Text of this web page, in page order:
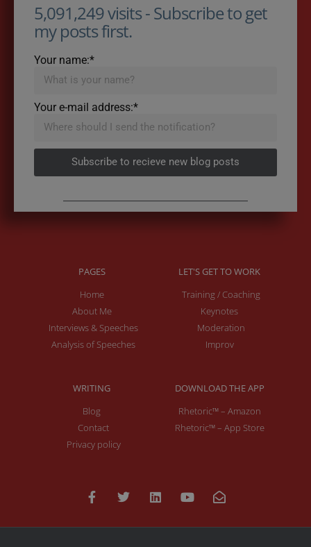
5,091,249 visits - Subscribe to get
my posts first.
Your name:*
Your e-mail address:*
Subscribe to recieve new blog posts
PAGES
Home
About Me
Interviews & Speeches
Analysis of Speeches
LET'S GET TO WORK
Training / Coaching
Keynotes
Moderation
Improv
WRITING
Blog
Contact
Privacy policy
DOWNLOAD THE APP
Rhetoric™ – Amazon
Rhetoric™ – App Store